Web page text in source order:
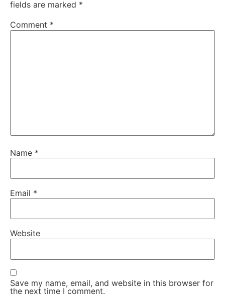
fields are marked *
Comment *
Name *
Email *
Website
Save my name, email, and website in this browser for
the next time I comment.